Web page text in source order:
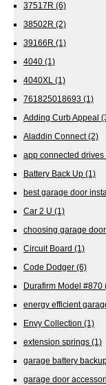
37517R (6)
38502R (2)
39166R (1)
4040 (1)
4040XL (1)
761825018693 (1)
Adding Curb Appeal
Aladdin Connect(2)
app connected drives
Battery Back Up (1)
best garage door
Car 2 U (1)
choosing garage
Circuit Board (1)
Code Dodger (6)
Durafirm Model #870
energy efficient
Envy Collection (1)
extension springs (1)
garage battery
garage door